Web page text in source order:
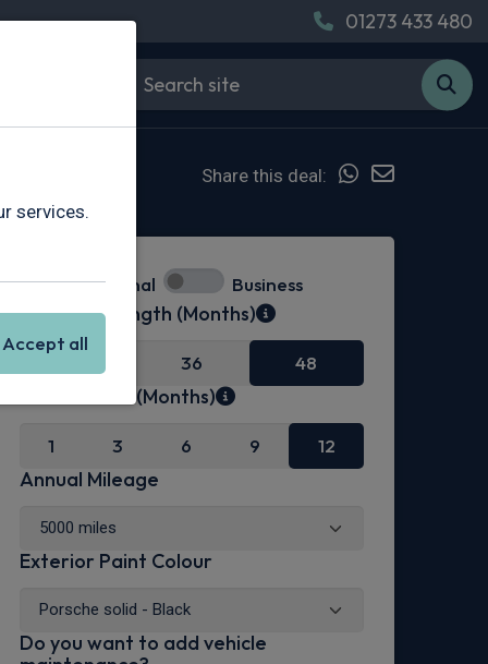
01273 433 480
Share this deal:
Personal Business
Contract Length (Months)
36 48
Initial Rental (Months)
1 3 6 9 12
Annual Mileage
Exterior Paint Colour
Do you want to add vehicle
services.
Accept all